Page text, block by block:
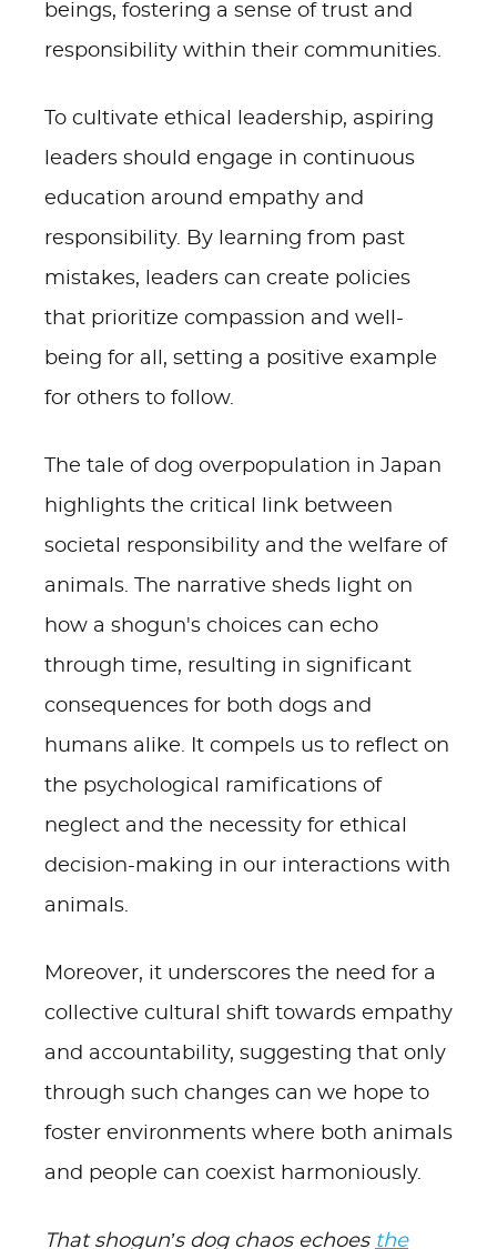
beings, fostering a sense of trust and
responsibility within their communities.
To cultivate ethical leadership, aspiring
leaders should engage in continuous
education around empathy and
responsibility. By learning from past
mistakes, leaders can create policies
that prioritize compassion and well-
being for all, setting a positive example
for others to follow.
The tale of dog overpopulation in Japan
highlights the critical link between
societal responsibility and the welfare of
animals. The narrative sheds light on
how a shogun's choices can echo
through time, resulting in significant
consequences for both dogs and
humans alike. It compels us to reflect on
the psychological ramifications of
neglect and the necessity for ethical
decision-making in our interactions with
animals.
Moreover, it underscores the need for a
collective cultural shift towards empathy
and accountability, suggesting that only
through such changes can we hope to
foster environments where both animals
and people can coexist harmoniously.
That shogun’s dog chaos echoes the